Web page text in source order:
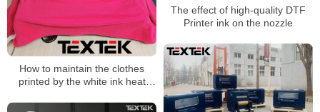
How to maintain the clothes
printed by the white ink heat
The effect of high-quality DTF
Printer ink on the nozzle